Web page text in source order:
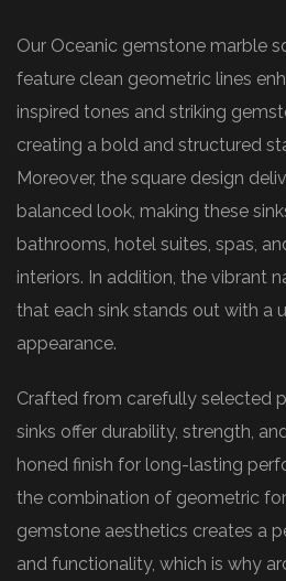
Our Oceanic gemstone marble
feature clean geometric lines
inspired tones and striking
creating a bold and structured
Moreover, the square design
balanced look, making these
bathrooms, hotel suites, spas,
interiors. In addition, the vibrant
that each sink stands out with a
appearance.
Crafted from carefully selected
sinks offer durability, strength,
honed finish for long-lasting
the combination of geometric
gemstone aesthetics creates a
and functionality, which is why